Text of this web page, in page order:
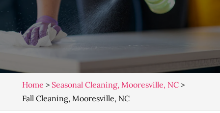
Home > Seasonal Cleaning, Mooresville, NC>
Fall Cleaning, Mooresville, NC